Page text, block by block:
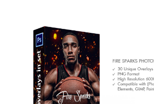
Large 6000*4000px
Entire Collection
(1783 Overlays)
Large 6000*4000px